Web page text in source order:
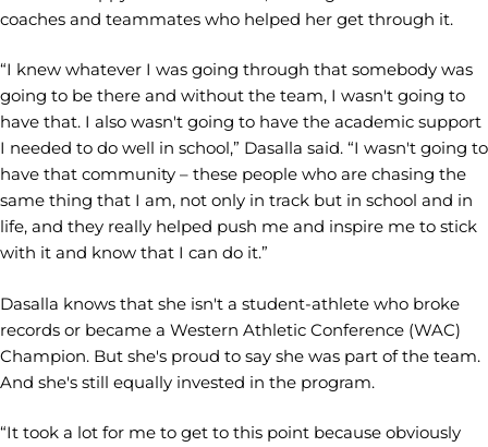
coaches and teammates who helped her get through it.
“I knew whatever I was going through that somebody was
going to be there and without the team, I wasn't going to
have that. I also wasn't going to have the academic support
I needed to do well in school,” Dasalla said. “I wasn't going to
have that community – these people who are chasing the
same thing that I am, not only in track but in school and in
life, and they really helped push me and inspire me to stick
with it and know that I can do it.”
Dasalla knows that she isn't a student-athlete who broke
records or became a Western Athletic Conference (WAC)
Champion. But she's proud to say she was part of the team.
And she's still equally invested in the program.
“It took a lot for me to get to this point because obviously